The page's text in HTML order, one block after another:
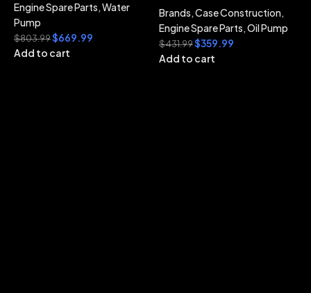
Engine Spare Parts,Water
Pump
$803.99$669.99
Add to cart
Brands,Case Construction,
Engine Spare Parts,Oil Pump
$431.99$359.99
Add to cart